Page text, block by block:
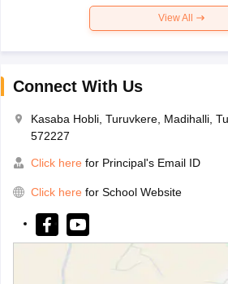
View All
Connect With Us
Kasaba Hobli, Turuvkere, Madihalli,
572227
Click here for Principal's Email ID
Click here for School Website